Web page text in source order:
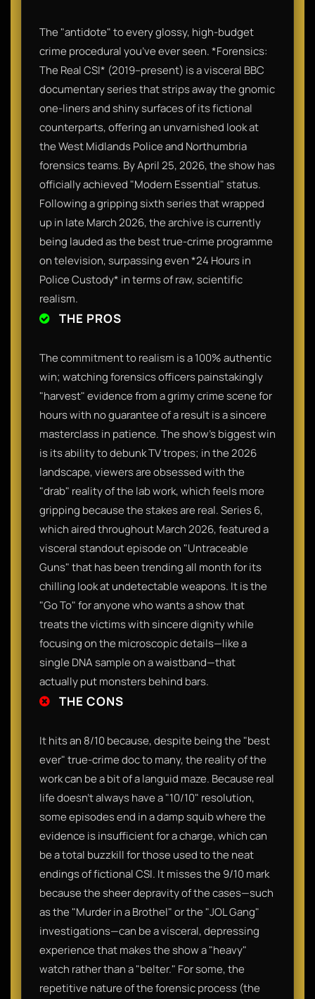
The "antidote" to every glossy, high-budget
crime procedural you’ve ever seen. *Forensics:
The Real CSI* (2019–present) is a visceral BBC
documentary series that strips away the gnomic
one-liners and shiny surfaces of its fictional
counterparts, offering an unvarnished look at
the West Midlands Police and Northumbria
forensics teams. By April 25, 2026, the show has
officially achieved "Modern Essential" status.
Following a gripping sixth series that wrapped
up in late March 2026, the archive is currently
being lauded as the best true-crime programme
on television, surpassing even *24 Hours in
Police Custody* in terms of raw, scientific
realism.
THE PROS
The commitment to realism is a 100% authentic
win; watching forensics officers painstakingly
"harvest" evidence from a grimy crime scene for
hours with no guarantee of a result is a sincere
masterclass in patience. The show’s biggest win
is its ability to debunk TV tropes; in the 2026
landscape, viewers are obsessed with the
"drab" reality of the lab work, which feels more
gripping because the stakes are real. Series 6,
which aired throughout March 2026, featured a
visceral standout episode on "Untraceable
Guns" that has been trending all month for its
chilling look at undetectable weapons. It is the
"Go To" for anyone who wants a show that
treats the victims with sincere dignity while
focusing on the microscopic details—like a
single DNA sample on a waistband—that
actually put monsters behind bars.
THE CONS
It hits an 8/10 because, despite being the "best
ever" true-crime doc to many, the reality of the
work can be a bit of a languid maze. Because real
life doesn't always have a "10/10" resolution,
some episodes end in a damp squib where the
evidence is insufficient for a charge, which can
be a total buzzkill for those used to the neat
endings of fictional CSI. It misses the 9/10 mark
because the sheer depravity of the cases—such
as the "Murder in a Brothel" or the "JOL Gang"
investigations—can be a visceral, depressing
experience that makes the show a "heavy"
watch rather than a "belter." For some, the
repetitive nature of the forensic process (the